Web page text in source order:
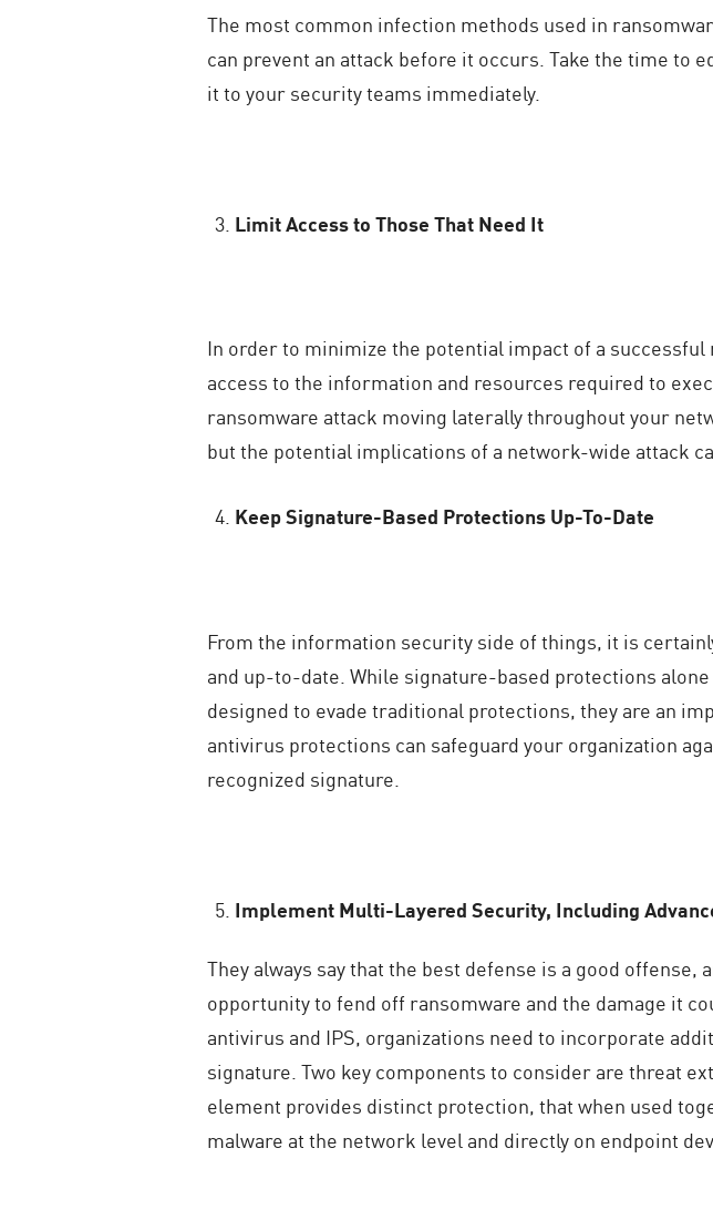
The most common infection methods used in
can prevent an attack before it occurs. Take the time to
it to your security teams immediately.
Limit Access to Those That Need It
In order to minimize the potential impact of a
access to the information and resources required to
ransomware attack moving laterally throughout your
but the potential implications of a network-wide attack
Keep Signature-Based Protections Up-To-Date
From the information security side of things, it is
and up-to-date. While signature-based protections
designed to evade traditional protections, they are an
antivirus protections can safeguard your organization
recognized signature.
Implement Multi-Layered Security, Including
They always say that the best defense is a good
opportunity to fend off ransomware and the damage it
antivirus and IPS, organizations need to incorporate
signature. Two key components to consider are threat
element provides distinct protection, that when used
malware at the network level and directly on endpoint